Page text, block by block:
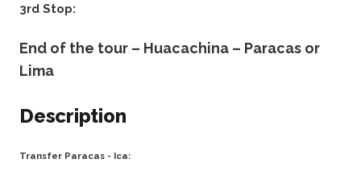
3rd Stop:
End of the tour – Huacachina – Paracas or
Lima
Description
Transfer Paracas - Ica: